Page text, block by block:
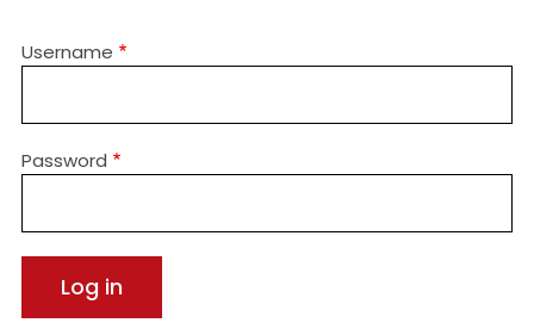
Username
Password